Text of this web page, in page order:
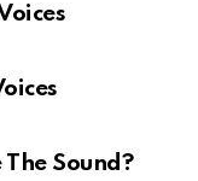
Sound?